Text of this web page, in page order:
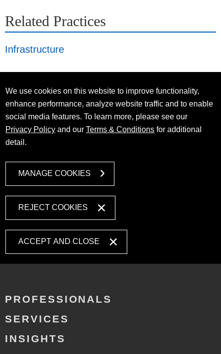
Related Practices
Infrastructure
We use cookies on this website to improve functionality,
enhance performance, analyze website traffic and to enable
social media features. To learn more, please see our
Privacy Policy and ourTerms & Conditions for additional
detail.
MANAGE COOKIES
REJECT COOKIES
ACCEPT AND CLOSE
PROFESSIONALS
SERVICES
INSIGHTS